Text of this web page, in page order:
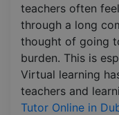
teachers often
through a long
thought of going
burden. This is
Virtual learning
teachers and
Tutor Online in